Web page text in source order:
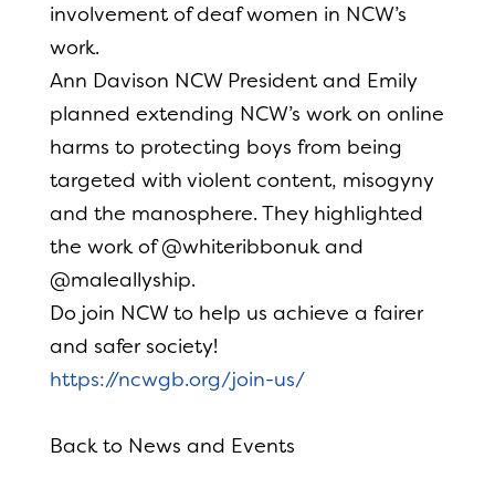
involvement of deaf women in NCW’s
work.
Ann Davison NCW President and Emily
planned extending NCW’s work on online
harms to protecting boys from being
targeted with violent content, misogyny
and the manosphere. They highlighted
the work of @whiteribbonuk and
@maleallyship.
Do join NCW to help us achieve a fairer
and safer society!
https://ncwgb.org/join-us/
Back to News and Events